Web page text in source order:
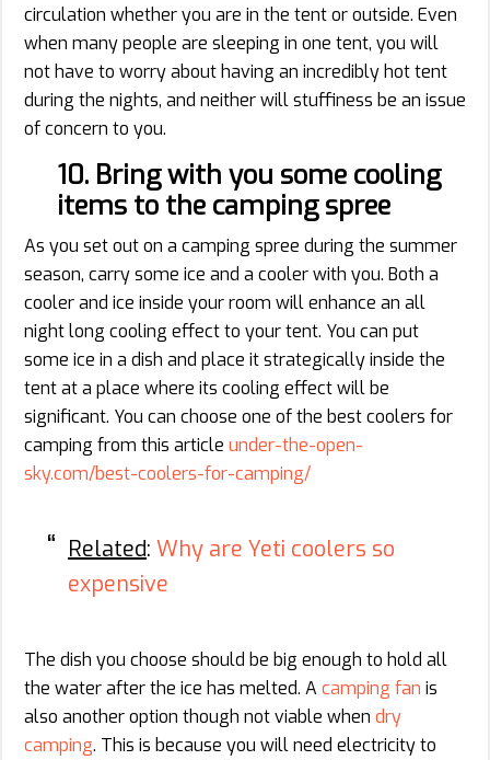
circulation whether you are in the tent or outside. Even
when many people are sleeping in one tent, you will
not have to worry about having an incredibly hot tent
during the nights, and neither will stuffiness be an issue
of concern to you.
10. Bring with you some cooling
items to the camping spree
As you set out on a camping spree during the summer
season, carry some ice and a cooler with you. Both a
cooler and ice inside your room will enhance an all
night long cooling effect to your tent. You can put
some ice in a dish and place it strategically inside the
tent at a place where its cooling effect will be
significant. You can choose one of the best coolers for
camping from this article under-the-open-
sky.com/best-coolers-for-camping/
Related: Why are Yeti coolers so
expensive
The dish you choose should be big enough to hold all
the water after the ice has melted. A camping fan is
also another option though not viable when dry
camping. This is because you will need electricity to